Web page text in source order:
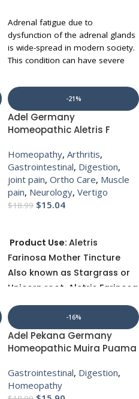
colon (colitis) like chronic
inflammatory disease of the
intestines (Crohn s disease) and
the irritable bowel syndrome.
BUY
Adrenal fatigue due to
dysfunction of the adrenal glands
is wide-spread in modern society.
This condition can have severe
afflicted patient. As a result, it is
imperative that adrenal fatigue
and resistance be addressed with
a natural remedy without any side
effects. ADEL 61 (SUPREN) drops
detoxifies, strengthens and
regulates adrenal glands.
UP TO 10% OFF WITH MULTI-
BUY
-21%
Adel Germany
Homeopathic Aletris F
vertigo digestion muscle
pain joint pain
Homeopathy, Arthritis,
Gastrointestinal, Digestion,
joint pain, Ortho Care, Muscle
pain, Neurology, Vertigo
$18.99 $15.04
Product Use: Aletris
Farinosa Mother Tincture
Also known as Stargrass or
Unicorn root, Aletris Farinosa
is used as a general tonic
especially for female
patients.
UP TO 30 % DISCOUNT ON
-16%
Adel Pekana Germany
Homeopathic Muira Puama
Gastrointestinal, Digestion,
Homeopathy